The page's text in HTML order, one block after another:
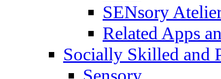
SENsory
Related Apps
Socially Skilled and